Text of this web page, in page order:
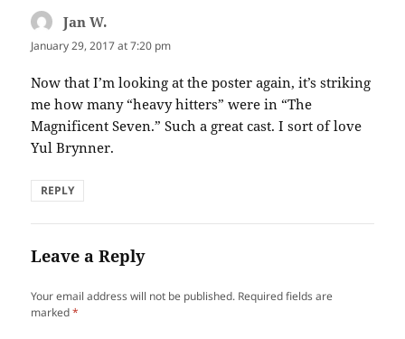
Jan W.
January 29, 2017 at 7:20 pm
Now that I’m looking at the poster again, it’s striking
me how many “heavy hitters” were in “The
Magnificent Seven.” Such a great cast. I sort of love
Yul Brynner.
REPLY
Leave a Reply
Your email address will not be published. Required fields are
marked*